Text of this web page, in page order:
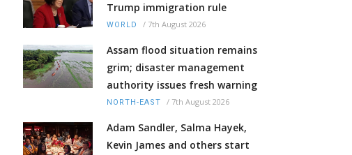
Trump immigration rule
WORLD / 7th August 2026
Assam flood situation remains
grim; disaster management
authority issues fresh warning
NORTH-EAST / 7th August 2026
Adam Sandler, Salma Hayek,
Kevin James and others start